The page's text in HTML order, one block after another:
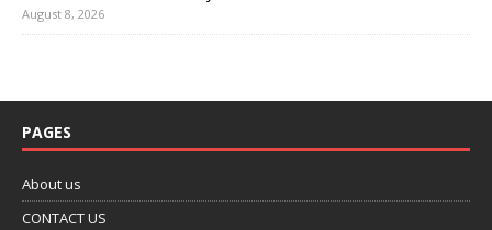
August 8, 2026
PAGES
About us
CONTACT US